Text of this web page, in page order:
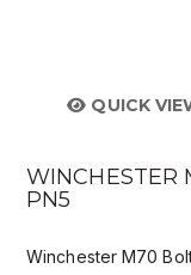
QUICK
WINCHESTER
PN5
Winchester M70